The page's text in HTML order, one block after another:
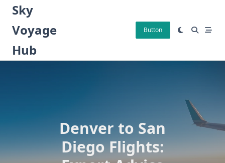
Skip
content
Sky
Voyage
Hub
Button
Denver to San
Diego Flights: